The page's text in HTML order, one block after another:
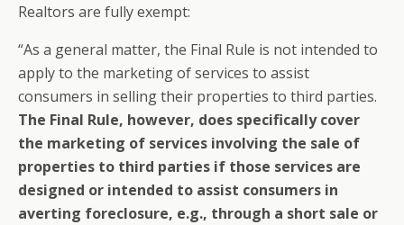
Realtors are fully exempt:
“As a general matter, the Final Rule is not intended to
apply to the marketing of services to assist
consumers in selling their properties to third parties.
The Final Rule, however, does specifically cover
the marketing of services involving the sale of
properties to third parties if those services are
designed or intended to assist consumers in
averting foreclosure, e.g., through a short sale or